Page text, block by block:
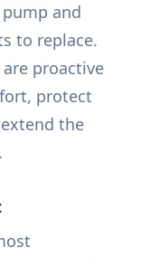
and
to replace.
proactive
protect
the